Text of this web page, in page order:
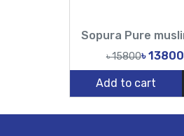
৳ 15800৳ 13800
Add to cart